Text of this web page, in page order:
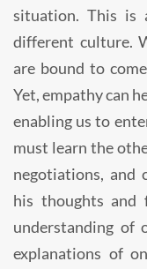
situation. This is
different culture.
are bound to
Yet, empathy can
enabling us to
must learn the
negotiations, and
his thoughts and
understanding of
explanations of